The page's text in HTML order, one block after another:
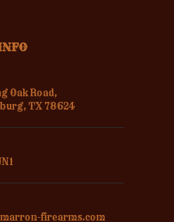
Oak Road,
TX 78624
firearms.com